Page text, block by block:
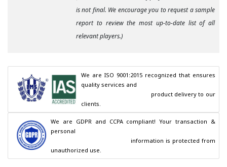
is not final. We encourage you to request a sample
report to review the most up-to-date list of all
relevant players.)
We are ISO 9001:2015 recognized that ensures
quality services and
clients.
We are GDPR and CCPA compliant! Your transaction &
personal
unauthorized use.